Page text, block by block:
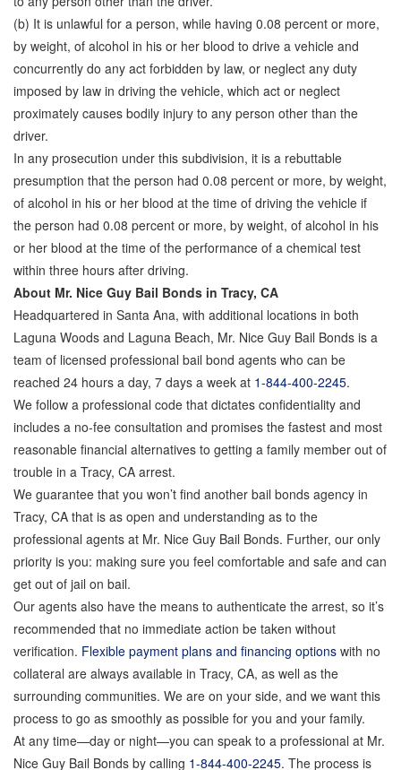
(b) It is unlawful for a person, while having 0.08 percent or more,
by weight, of alcohol in his or her blood to drive a vehicle and
concurrently do any act forbidden by law, or neglect any duty
imposed by law in driving the vehicle, which act or neglect
proximately causes bodily injury to any person other than the
driver.
In any prosecution under this subdivision, it is a rebuttable
presumption that the person had 0.08 percent or more, by weight,
of alcohol in his or her blood at the time of driving the vehicle if
the person had 0.08 percent or more, by weight, of alcohol in his
or her blood at the time of the performance of a chemical test
within three hours after driving.
About Mr. Nice Guy Bail Bonds in Tracy, CA
Headquartered in Santa Ana, with additional locations in both
Laguna Woods and Laguna Beach, Mr. Nice Guy Bail Bonds is a
team of licensed professional bail bond agents who can be
reached 24 hours a day, 7 days a week at 1-844-400-2245.
We follow a professional code that dictates confidentiality and
includes a no-fee consultation and promises the fastest and most
reasonable financial alternatives to getting a family member out of
trouble in a Tracy, CA arrest.
We guarantee that you won’t find another bail bonds agency in
Tracy, CA that is as open and understanding as to the
professional agents at Mr. Nice Guy Bail Bonds. Further, our only
priority is you: making sure you feel comfortable and safe and can
get out of jail on bail.
Our agents also have the means to authenticate the arrest, so it’s
recommended that no immediate action be taken without
verification. Flexible payment plans and financing options with no
collateral are always available in Tracy, CA, as well as the
surrounding communities. We are on your side, and we want this
process to go as smoothly as possible for you and your family.
At any time—day or night—you can speak to a professional at Mr.
Nice Guy Bail Bonds by calling 1-844-400-2245. The process is